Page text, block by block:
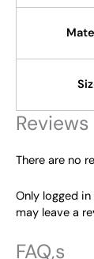
Reviews
There are no
Only logged
may leave a
FAQ,s